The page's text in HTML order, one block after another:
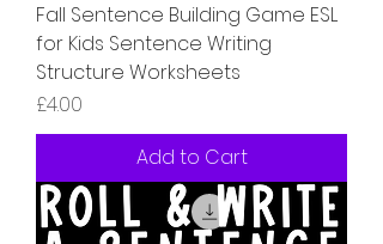
Fall Sentence Building Game ESL
for Kids Sentence Writing
Structure Worksheets
Price
£4.00
Add to Cart